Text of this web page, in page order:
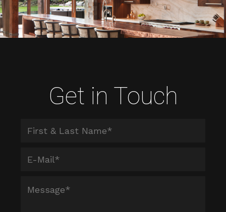
Get in Touch